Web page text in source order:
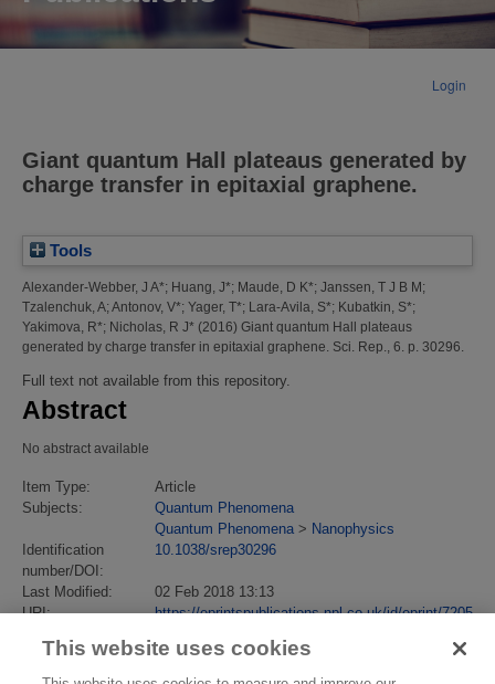
Login
Giant quantum Hall plateaus generated by
charge transfer in epitaxial graphene.
Tools
Alexander-Webber, J A*; Huang, J*; Maude, D K*; Janssen, T J B M ;
Tzalenchuk, A; Antonov, V*; Yager, T*; Lara-Avila, S*; Kubatkin, S*;
Yakimova, R*; Nicholas, R J* (2016) Giant quantum Hall plateaus
generated by charge transfer in epitaxial graphene. Sci. Rep., 6. p. 30296.
Full text not available from this repository.
Abstract
No abstract available
Item Type:
Article
Subjects:
Quantum Phenomena
Quantum Phenomena > Nanophysics
Identification
number/DOI:
10.1038/srep30296
Last Modified:
02 Feb 2018 13:13
URI:
https://eprintspublications.npl.co.uk/id/eprint/7205
This website uses cookies